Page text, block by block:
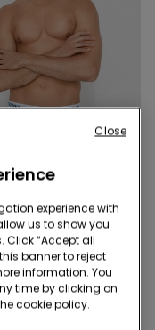
Boxers with
experience with
us to show you
“Accept all
banner to reject
information. You
time by clicking on
cookie policy.
Close